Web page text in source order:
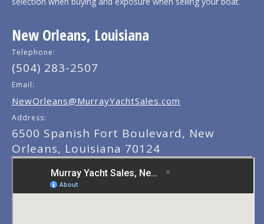
New Orleans, Louisiana
Telephone:
(504) 283-2507
Email:
NewOrleans@MurrayYachtSales.com
Address:
6500 Spanish Fort Boulevard, New
Orleans, Louisiana 70124